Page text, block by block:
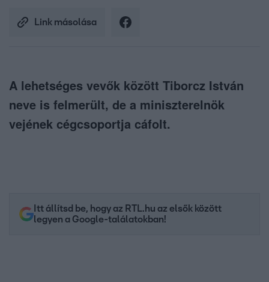
Link másolása
A lehetséges vevők között Tiborcz István
neve is felmerült, de a miniszterelnök
vejének cégcsoportja cáfolt.
Itt állítsd be, hogy az RTL.hu az elsők között
legyen a Google-találatokban!